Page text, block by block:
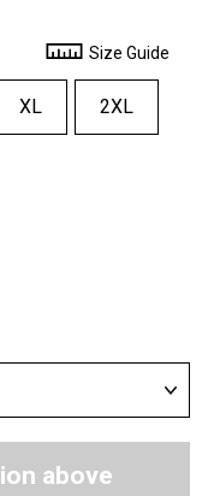
Size Guide
XL 2XL
above